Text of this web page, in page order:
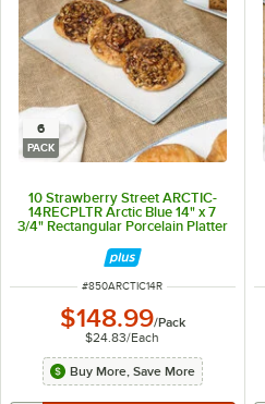
6
PACK
10 Strawberry Street ARCTIC-
14RECPLTR Arctic Blue 14" x 7
3/4" Rectangular Porcelain Platter
ITEM NUMBER
#850ARCTIC14R
$148.99/Pack
$24.83/Each
Buy More, Save More